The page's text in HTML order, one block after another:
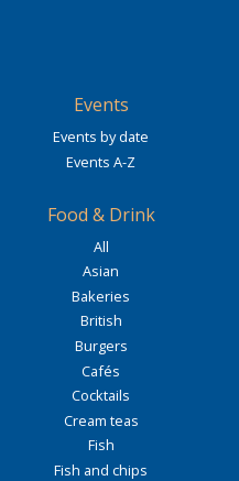
Events
Events by date
Events A-Z
Food & Drink
All
Asian
Bakeries
British
Burgers
Cafés
Cocktails
Cream teas
Fish
Fish and chips